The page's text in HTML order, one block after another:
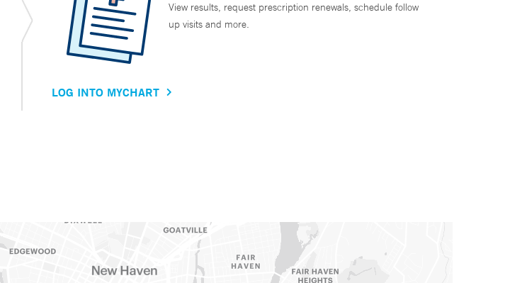
View results, request prescription renewals, schedule follow
up visits and more.
LOG INTO MYCHART